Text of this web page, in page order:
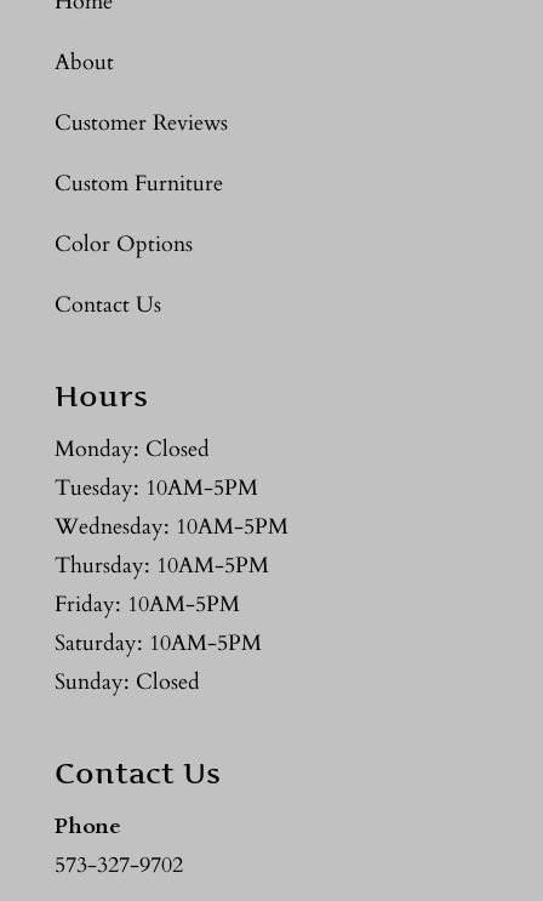
About
Customer Reviews
Custom Furniture
Color Options
Contact Us
Hours
Monday: Closed
Tuesday: 10AM-5PM
Wednesday: 10AM-5PM
Thursday: 10AM-5PM
Friday: 10AM-5PM
Saturday: 10AM-5PM
Sunday: Closed
Contact Us
Phone
573-327-9702